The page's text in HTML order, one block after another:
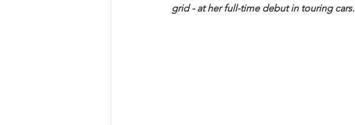
grid - at her full-time debut in touring cars.